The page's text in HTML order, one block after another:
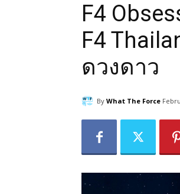
F4
F4
ดวงดาว
By What The Force